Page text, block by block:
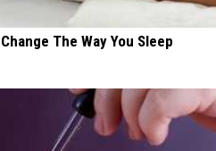
The Way You Sleep